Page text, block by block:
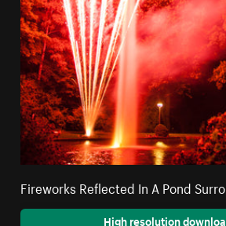
Fireworks Reflected In A Pond
High resolution